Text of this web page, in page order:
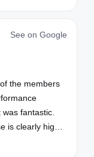
See on Google
the members
fantastic.
is clearly high